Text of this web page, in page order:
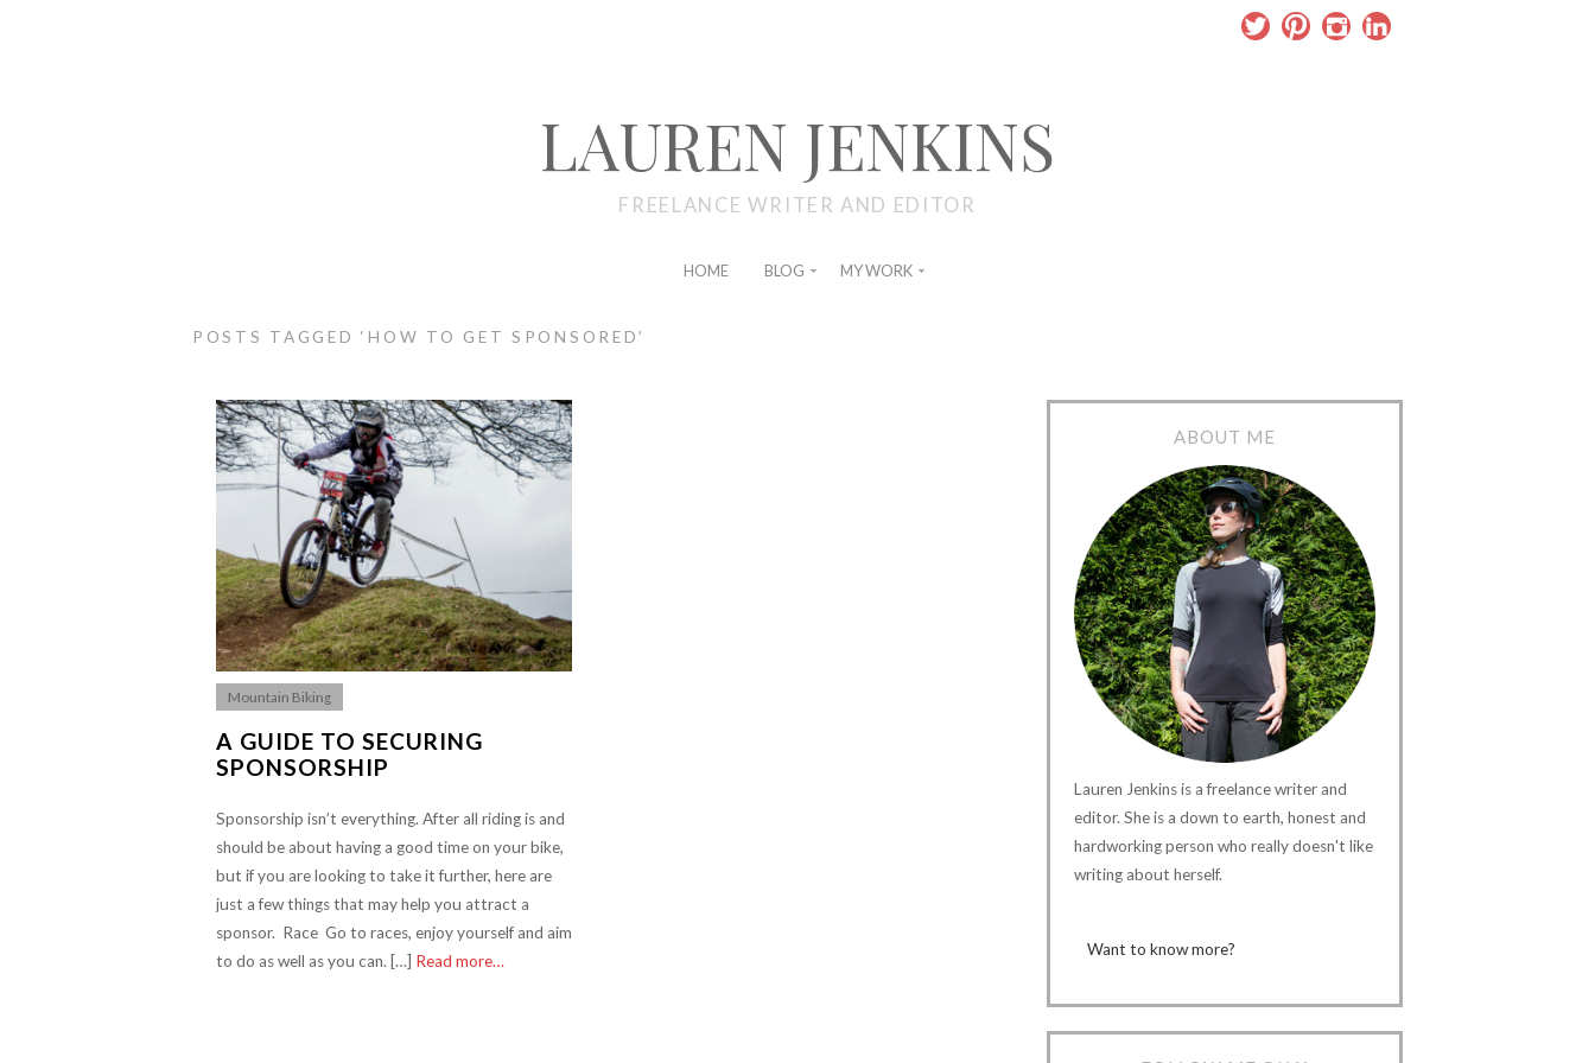
LAUREN JENKINS
FREELANCE WRITER AND EDITOR
HOME BLOG MY WORK
POSTS TAGGED ‘HOW TO GET SPONSORED’
Mountain Biking
A GUIDE TO SECURING
SPONSORSHIP
Sponsorship isn’t everything. After all riding is and
should be about having a good time on your bike,
but if you are looking to take it further, here are
just a few things that may help you attract a
sponsor. Race Go to races, enjoy yourself and aim
to do as well as you can. […] Read more…
ABOUT ME
Lauren Jenkins is a freelance writer and
editor. She is a down to earth, honest and
hardworking person who really doesn't like
writing about herself.
Want to know more?